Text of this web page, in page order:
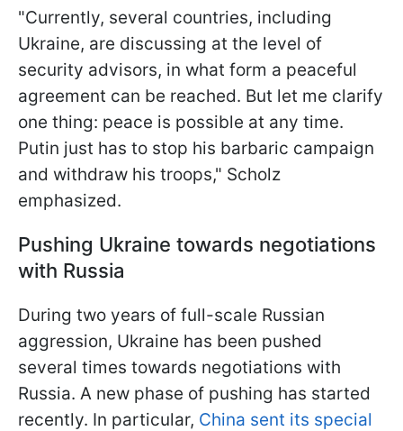
"Currently, several countries, including
Ukraine, are discussing at the level of
security advisors, in what form a peaceful
agreement can be reached. But let me clarify
one thing: peace is possible at any time.
Putin just has to stop his barbaric campaign
and withdraw his troops," Scholz
emphasized.
Pushing Ukraine towards negotiations
with Russia
During two years of full-scale Russian
aggression, Ukraine has been pushed
several times towards negotiations with
Russia. A new phase of pushing has started
recently. In particular, China sent its special